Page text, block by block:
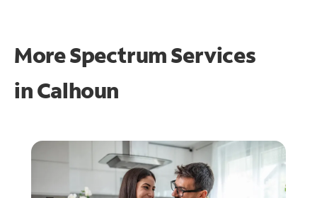
More Spectrum Services
inCalhoun